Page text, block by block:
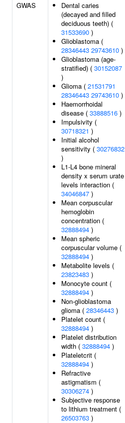
GWAS
Dental caries
(decayed and filled
deciduous teeth) (
31533690 )
Glioblastoma (
28346443 29743610 )
Glioblastoma (age-
stratified) ( 30152087
)
Glioma ( 21531791
28346443 29743610 )
Haemorrhoidal
disease ( 33888516 )
Impulsivity (
30718321 )
Initial alcohol
sensitivity ( 30276832
)
L1-L4 bone mineral
density x serum urate
levels interaction (
34046847 )
Mean corpuscular
hemoglobin
concentration (
32888494 )
Mean spheric
corpuscular volume (
32888494 )
Metabolite levels (
23823483 )
Monocyte count (
32888494 )
Non-glioblastoma
glioma ( 28346443 )
Platelet count (
32888494 )
Platelet distribution
width ( 32888494 )
Plateletcrit (
32888494 )
Refractive
astigmatism (
30306274 )
Subjective response
to lithium treatment (
26503763 )